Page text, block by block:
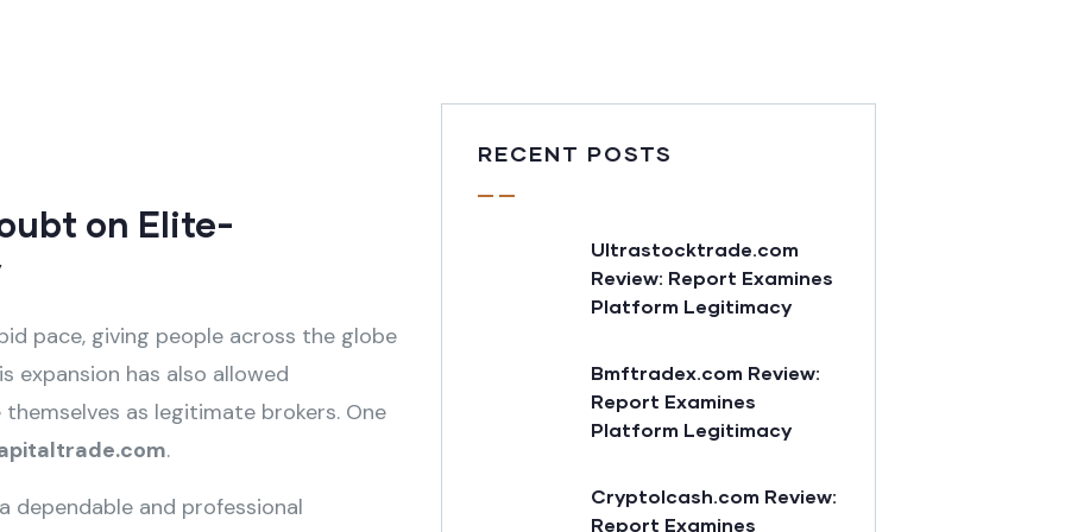
on Elite-
pace, giving people across the globe
expansion has also allowed
as legitimate brokers. One
.
and professional
RECENT POSTS
Ultrastocktrade.com
Review: Report Examines
Platform Legitimacy
Bmftradex.com Review:
Report Examines
Platform Legitimacy
Cryptolcash.com Review:
Report Examines